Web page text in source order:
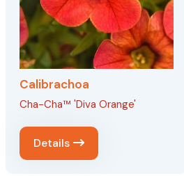
Calibrachoa
Cha-Cha™ 'Diva Orange'
Details